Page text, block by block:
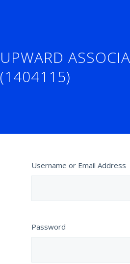
UPWARD
(1404115)
Username or Email Address
Password